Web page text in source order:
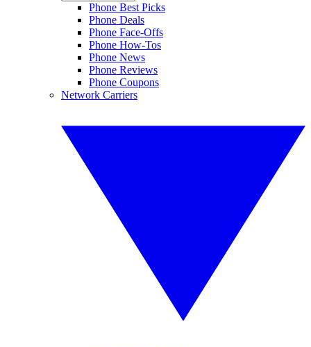
Phone Best Picks
Phone Deals
Phone Face-Offs
Phone How-Tos
Phone News
Phone Reviews
Phone Coupons
Network Carriers